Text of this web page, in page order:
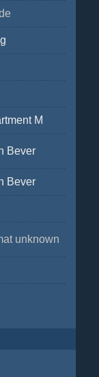
M
Bever
Bever
unknown